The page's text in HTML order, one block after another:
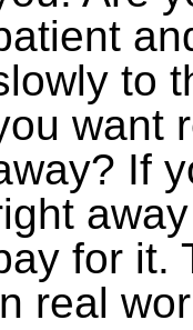
to
want
If
for it.
real